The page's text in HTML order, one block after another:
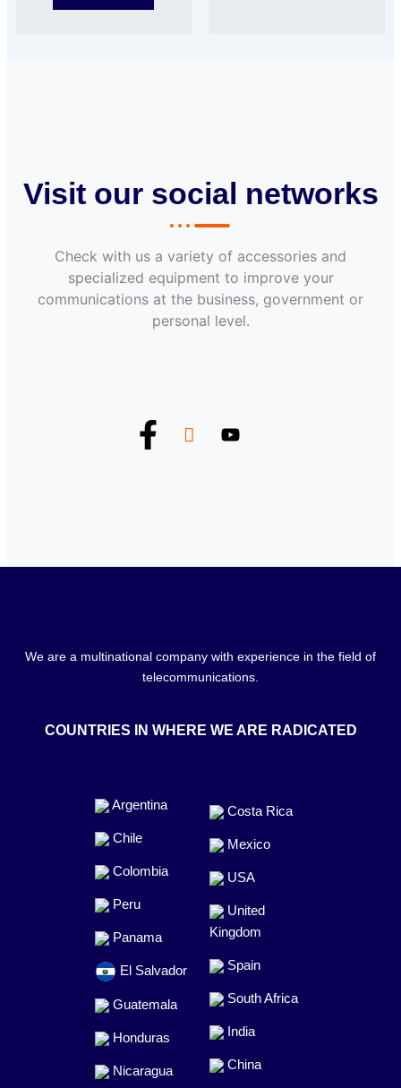
Visit our social networks
Check with us a variety of accessories and
specialized equipment to improve your
communications at the business, government or
personal level.
We are a multinational company with experience in the field of
telecommunications.
COUNTRIES IN WHERE WE ARE RADICATED
Argentina
Chile
Colombia
Peru
Panama
El Salvador
Guatemala
Honduras
Nicaragua
Costa Rica
Mexico
USA
United
Kingdom
Spain
South Africa
India
China